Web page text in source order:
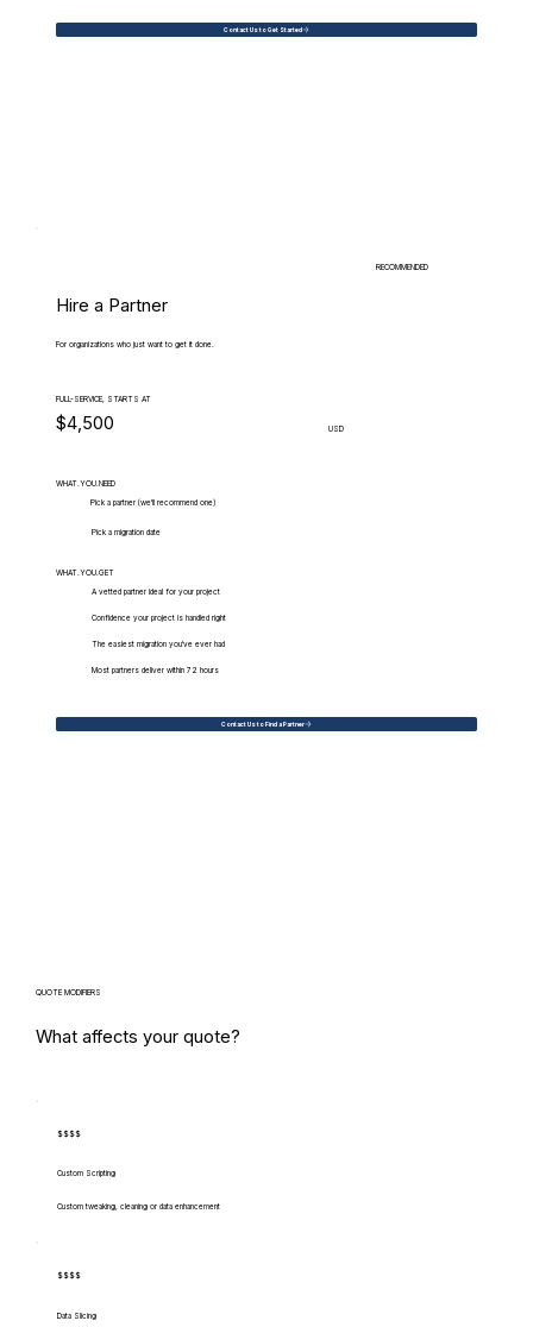
Contact Us to Get Started
RECOMMENDED
Hire a Partner
For organizations who just want to get it done.
FULL-SERVICE, STARTS AT
$4,500 USD
WHAT.YOU.NEED
Pick a partner (we'll recommend one)
Pick a migration date
WHAT.YOU.GET
A vetted partner ideal for your project
Confidence your project is handled right
The easiest migration you've ever had
Most partners deliver within 72 hours
Contact Us to Find a Partner
QUOTE MODIFIERS
What affects your quote?
$$$$
Custom Scripting
Custom tweaking, cleaning or data enhancement
$$$$
Data Slicing